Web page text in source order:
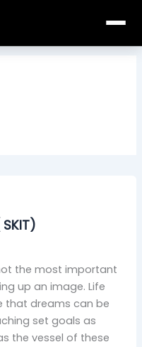
the most important
up an image. Life
that dreams can be
set goals as
the vessel of these